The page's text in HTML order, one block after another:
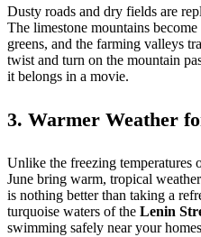
Dusty roads and dry fields are
The limestone mountains
greens, and the farming valleys
twist and turn on the mountain
it belongs in a movie.
3. Warmer Weather
Unlike the freezing temperatures
June bring warm, tropical
is nothing better than taking a
turquoise waters of the Lenin
swimming safely near your